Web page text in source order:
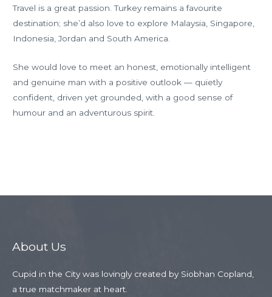
Travel is a great passion. Turkey remains a favourite
destination; she’d also love to explore Malaysia, Singapore,
Indonesia, Jordan and South America.
She would love to meet an honest, emotionally intelligent
and genuine man with a positive outlook — quietly
confident, driven yet grounded, with a good sense of
humour and an adventurous spirit.
About Us
Cupid in the City was lovingly created by Siobhan Copland,
a true matchmaker at heart.